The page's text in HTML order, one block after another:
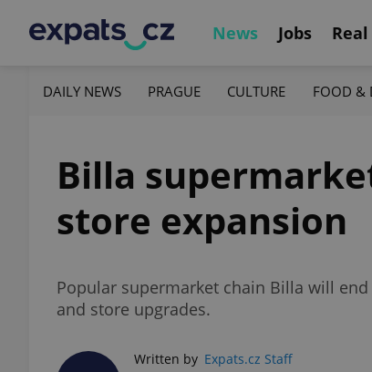
News Jobs
DAILY NEWS PRAGUE CULTURE FOOD &
Billa
store expansion
Popular supermarket chain Billa will
and store upgrades.
Written by Expats.cz Staff